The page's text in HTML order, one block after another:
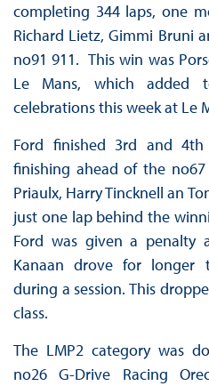
completing 344 laps, one
Richard Lietz, Gimmi Bruni
no91 911. This win was
Le Mans, which added
celebrations this week at Le
Ford finished 3rd and
finishing ahead of the
Priaulx, Harry Tincknell an
just one lap behind the
Ford was given a penalty
Kanaan drove for
during a session. This
class.
The LMP2 category was
no26 G-Drive Racing